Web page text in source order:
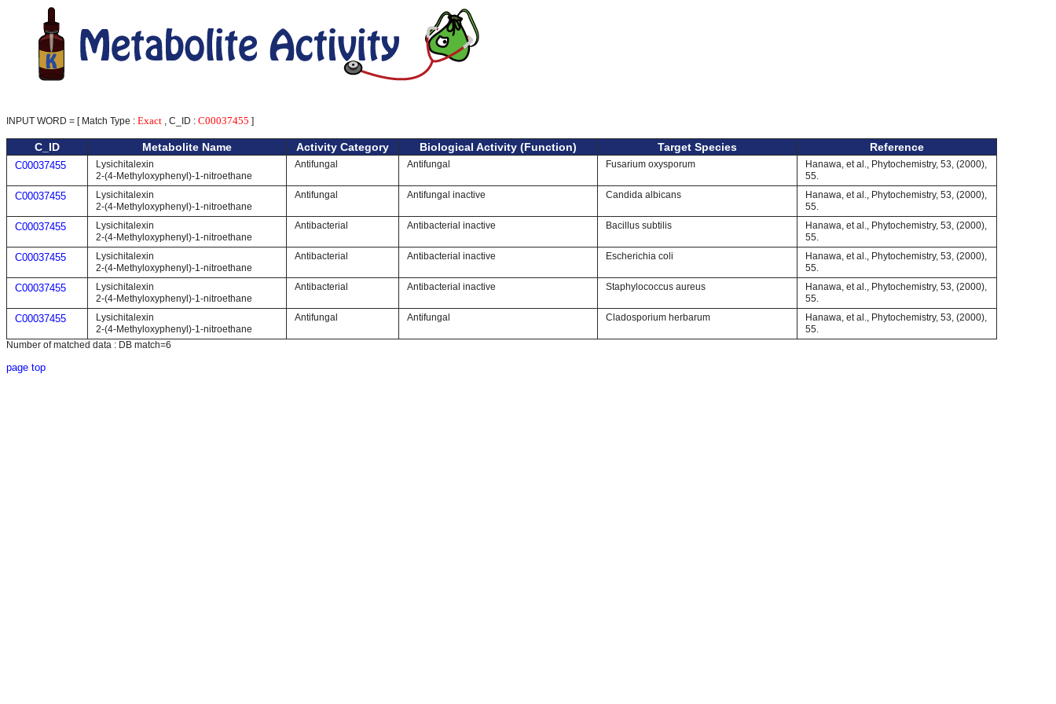
INPUT WORD = [ Match Type : Exact , C_ID : C00037455 ]
C_ID Metabolite Name Activity Category Biological Activity (Function) Target Species Reference
C00037455
Lysichitalexin
2-(4-Methyloxyphenyl)-1-nitroethane
Antifungal Antifungal Fusarium oxysporum
Hanawa, et al., Phytochemistry, 53, (2000),
55.
C00037455
Lysichitalexin
2-(4-Methyloxyphenyl)-1-nitroethane
Antifungal Antifungal inactive Candida albicans
Hanawa, et al., Phytochemistry, 53, (2000),
55.
C00037455
Lysichitalexin
2-(4-Methyloxyphenyl)-1-nitroethane
Antibacterial Antibacterial inactive Bacillus subtilis
Hanawa, et al., Phytochemistry, 53, (2000),
55.
C00037455
Lysichitalexin
2-(4-Methyloxyphenyl)-1-nitroethane
Antibacterial Antibacterial inactive Escherichia coli
Hanawa, et al., Phytochemistry, 53, (2000),
55.
C00037455
Lysichitalexin
2-(4-Methyloxyphenyl)-1-nitroethane
Antibacterial Antibacterial inactive Staphylococcus aureus
Hanawa, et al., Phytochemistry, 53, (2000),
55.
C00037455
Lysichitalexin
2-(4-Methyloxyphenyl)-1-nitroethane
Antifungal Antifungal Cladosporium herbarum
Hanawa, et al., Phytochemistry, 53, (2000),
55.
Number of matched data : DB match=6
page top